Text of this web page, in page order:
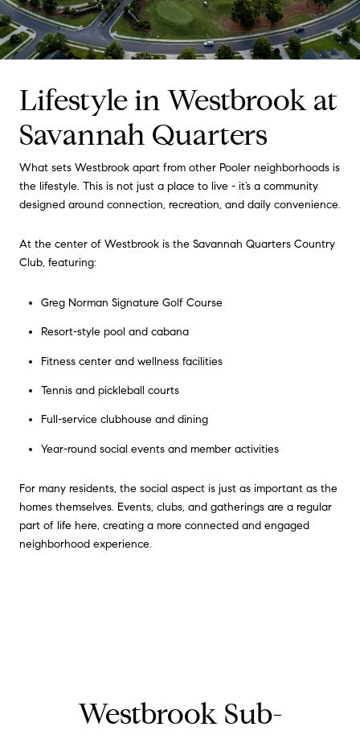
Lifestyle in Westbrook at
Savannah Quarters
What sets Westbrook apart from other Pooler neighborhoods is
the lifestyle. This is not just a place to live - it’s a community
designed around connection, recreation, and daily convenience.
At the center of Westbrook is the Savannah Quarters Country
Club, featuring:
Greg Norman Signature Golf Course
Resort-style pool and cabana
Fitness center and wellness facilities
Tennis and pickleball courts
Full-service clubhouse and dining
Year-round social events and member activities
For many residents, the social aspect is just as important as the
homes themselves. Events, clubs, and gatherings are a regular
part of life here, creating a more connected and engaged
neighborhood experience.
Westbrook Sub-